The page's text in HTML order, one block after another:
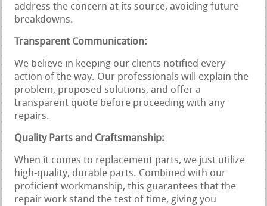
address the concern at its source, avoiding future
breakdowns.
Transparent Communication:
We believe in keeping our clients notified every
action of the way. Our professionals will explain the
problem, proposed solutions, and offer a
transparent quote before proceeding with any
repairs.
Quality Parts and Craftsmanship:
When it comes to replacement parts, we just utilize
high-quality, durable parts. Combined with our
proficient workmanship, this guarantees that the
repair work stand the test of time, giving you